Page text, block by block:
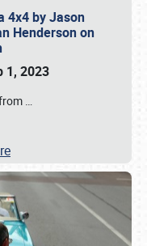
4x4 by Jason
Henderson on
1, 2023
…